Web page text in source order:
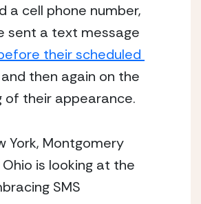
a cell phone number,
their scheduled
and then again on the
of their appearance.
York, Montgomery
is looking at the
SMS